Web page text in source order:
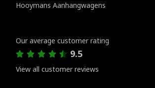
Hooymans Aanhangwagens
Our average customer rating
9.5
View all customer reviews